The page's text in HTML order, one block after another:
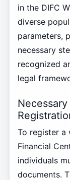
in the DIFC
diverse
parameters,
necessary
recognized
legal
To register a
Financial
individuals
documents.